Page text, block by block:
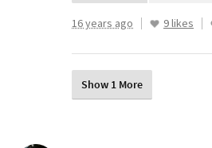
16 years ago 9 likes
Show 1 More